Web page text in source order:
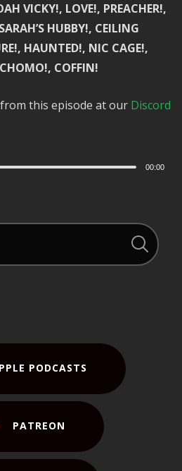
VICKY!, LOVE!, PREACHER!,
HUBBY!, CEILING
HAUNTED!, NIC CAGE!,
COFFIN!
this episode at our Discord
00:00
PODCASTS
PATREON